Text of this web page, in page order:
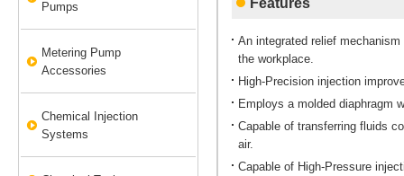
Features
An integrated relief
the workplace.
High-Precision injection
Employs a molded diaphragm
Capable of transferring fluids
air.
Capable of High-Pressure
Pumps
Metering Pump
Accessories
Chemical Injection
Systems